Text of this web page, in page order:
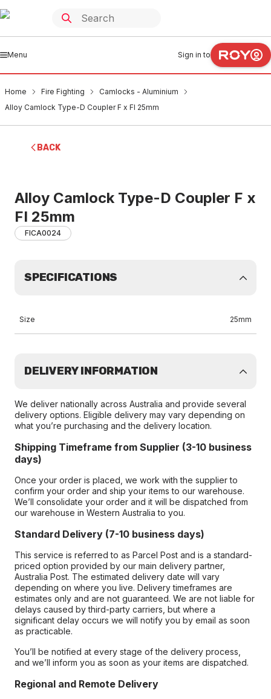
Menu Sign in to
Home Fire Fighting
Camlocks - Aluminium
Alloy Camlock Type-D Coupler F x FI 25mm
BACK
Alloy Camlock Type-D Coupler F x
FI 25mm
FICA0024
SPECIFICATIONS
Size 25mm
DELIVERY INFORMATION
We deliver nationally across Australia and provide several
delivery options. Eligible delivery may vary depending on
what you’re purchasing and the delivery location.
Shipping Timeframe from Supplier (3-10 business
days)
Once your order is placed, we work with the supplier to
confirm your order and ship your items to our warehouse.
We’ll consolidate your order and it will be dispatched from
our warehouse in Western Australia to you.
Standard Delivery (7-10 business days)
This service is referred to as Parcel Post and is a standard-
priced option provided by our main delivery partner,
Australia Post. The estimated delivery date will vary
depending on where you live. Delivery timeframes are
estimates only and are not guaranteed. We are not liable for
delays caused by third-party carriers, but where a
significant delay occurs we will notify you by email as soon
as practicable.
You’ll be notified at every stage of the delivery process,
and we’ll inform you as soon as your items are dispatched.
Regional and Remote Delivery